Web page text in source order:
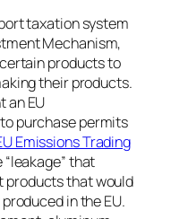
taxation system
Mechanism,
products to
their products.
an EU
purchase permits
Emissions Trading
that
products that would
in the EU.